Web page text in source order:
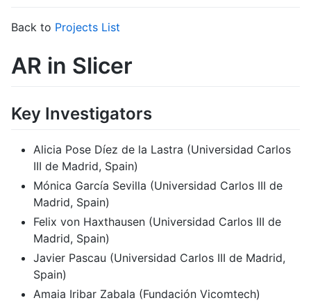
Back to Projects List
AR in Slicer
Key Investigators
Alicia Pose Díez de la Lastra (Universidad Carlos
III de Madrid, Spain)
Mónica García Sevilla (Universidad Carlos III de
Madrid, Spain)
Felix von Haxthausen (Universidad Carlos III de
Madrid, Spain)
Javier Pascau (Universidad Carlos III de Madrid,
Spain)
Amaia Iribar Zabala (Fundación Vicomtech)